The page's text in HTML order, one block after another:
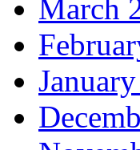
March